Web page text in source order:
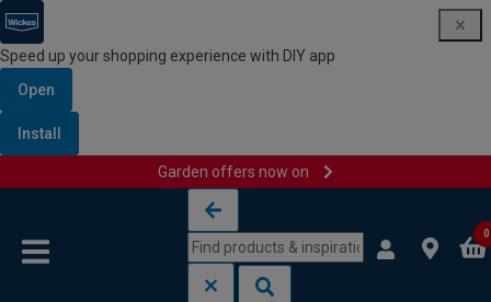
Speed up your shopping experience with DIY app
Open
Install
Garden offers now on
0